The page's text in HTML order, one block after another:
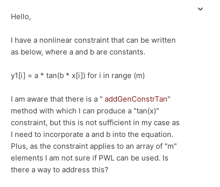
Hello,
I have a nonlinear constraint that can be written
as below, where a and b are constants.
y1[i] = a * tan(b * x[i]) for i in range (m)
I am aware that there is a " addGenConstrTan"
method with which I can produce a "tan(x)"
constraint, but this is not sufficient in my case as
I need to incorporate a and b into the equation.
Plus, as the constraint applies to an array of "m"
elements I am not sure if PWL can be used. Is
there a way to address this?